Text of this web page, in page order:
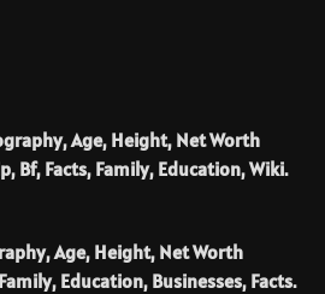
Age, Height, Net Worth
Bf, Facts, Family, Education, Wiki.
Age, Height, Net Worth
Education, Businesses, Facts.